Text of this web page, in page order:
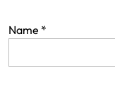
Name *